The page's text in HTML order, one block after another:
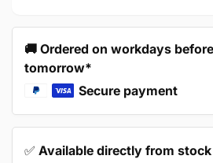
Denver
Stainless
–
🚚 Ordered on workdays
tomorrow*
Secure payment
✅ Available directly from stock